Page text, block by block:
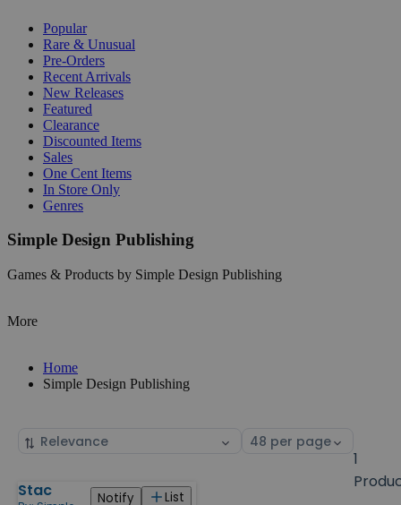
Popular
Rare & Unusual
Pre-Orders
Recent Arrivals
New Releases
Featured
Clearance
Discounted Items
Sales
One Cent Items
In Store Only
Genres
Simple Design Publishing
Games & Products by Simple Design Publishing
More
Home
Simple Design Publishing
Sort
Select
1
Products
Stac List
Notify